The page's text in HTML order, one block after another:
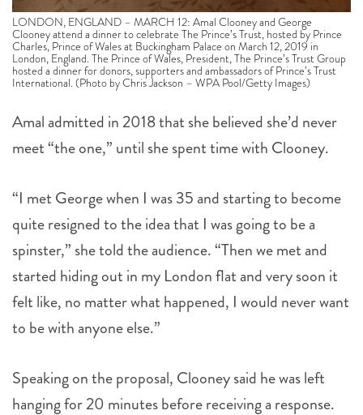
LONDON, ENGLAND – MARCH 12: Amal Clooney and George
Clooney attend a dinner to celebrate The Prince’s Trust, hosted by Prince
Charles, Prince of Wales at Buckingham Palace on March 12, 2019 in
London, England. The Prince of Wales, President, The Prince’s Trust Group
hosted a dinner for donors, supporters and ambassadors of Prince’s Trust
International. (Photo by Chris Jackson – WPA Pool/Getty Images)
Amal admitted in 2018 that she believed she’d never
meet “the one,” until she spent time with Clooney.
“I met George when I was 35 and starting to become
quite resigned to the idea that I was going to be a
spinster,” she told the audience. “Then we met and
started hiding out in my London flat and very soon it
felt like, no matter what happened, I would never want
to be with anyone else.”
Speaking on the proposal, Clooney said he was left
hanging for 20 minutes before receiving a response.